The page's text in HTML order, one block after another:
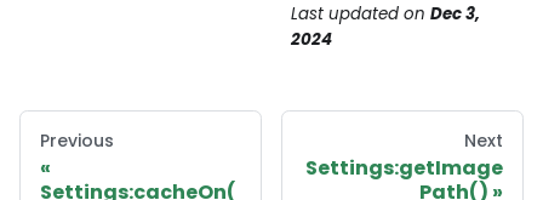
Last updated on Dec 3,
2024
Previous
Settings:cacheOn(
Next
Settings:getImage
Path()